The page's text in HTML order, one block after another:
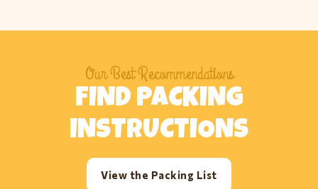
Our Best Recommendations
FIND PACKING
INSTRUCTIONS
View the Packing List